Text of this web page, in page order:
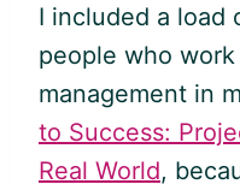
I included a load
people who
management in
to Success:
Real World,